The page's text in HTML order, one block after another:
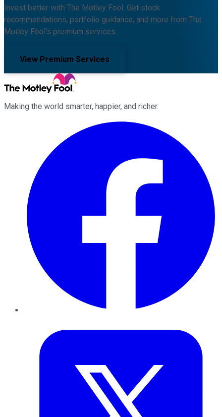
Invest better with The Motley Fool. Get stock
recommendations, portfolio guidance, and more from The
Motley Fool's premium services.
View Premium Services
Making the world smarter, happier, and richer.